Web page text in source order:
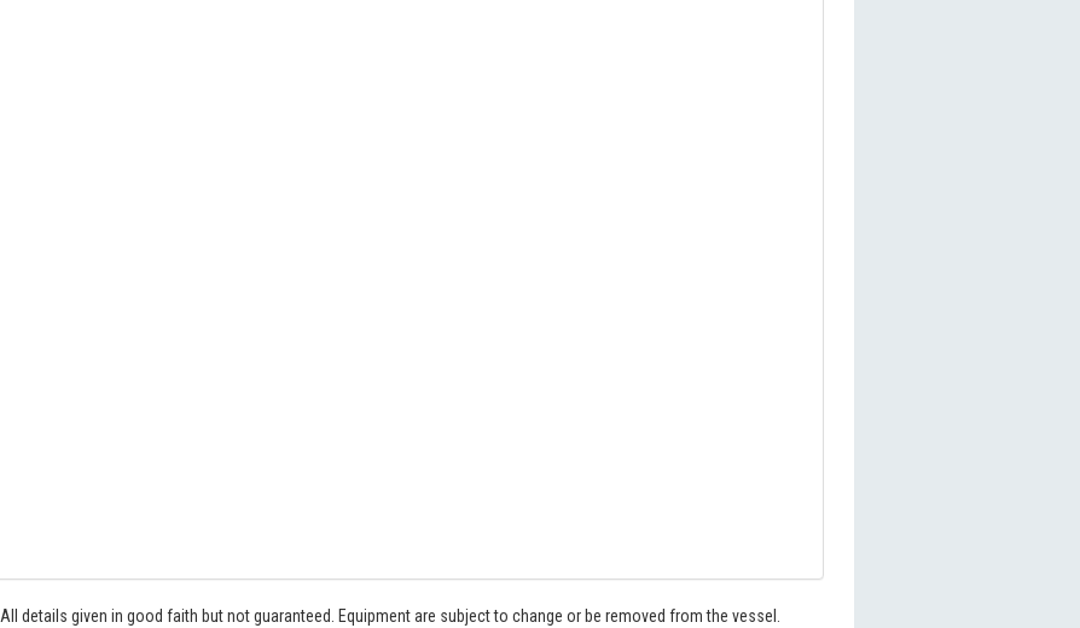
All details given in good faith but not guaranteed. Equipment are subject to change or be removed from the vessel.